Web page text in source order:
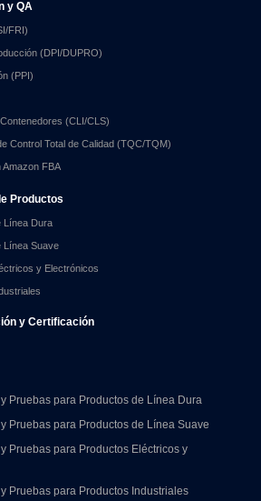
y QA
FRI)
(DPI/DUPRO)
(PPI)
(CLI/CLS)
Control Total de Calidad (TQC/TQM)
Amazon FBA
Productos
Línea Dura
Línea Suave
y Electrónicos
y Certificación
Pruebas para Productos de Línea Dura
Pruebas para Productos de Línea Suave
Pruebas para Productos Eléctricos y
Pruebas para Productos Industriales